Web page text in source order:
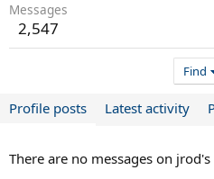
Messages
2,547
Find
Profile posts Latest activity
There are no messages on